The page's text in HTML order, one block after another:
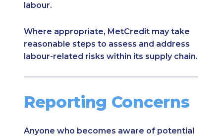
labour.
Where appropriate, MetCredit may take
reasonable steps to assess and address
labour-related risks within its supply chain.
Reporting Concerns
Anyone who becomes aware of potential